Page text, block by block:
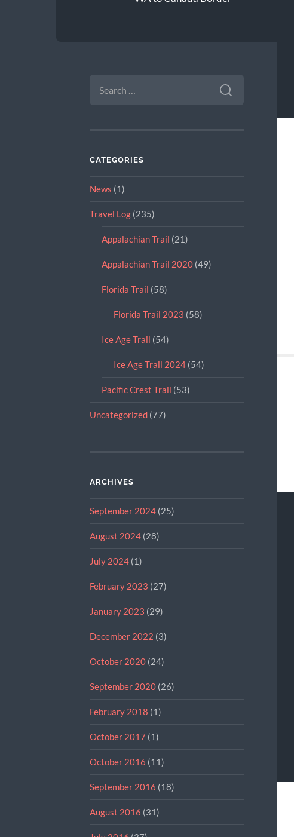
FOR:
CATEGORIES
News (1)
Travel Log(235)
Appalachian Trail (21)
Appalachian Trail 2020(49)
Florida Trail (58)
Florida Trail 2023 (58)
Ice Age Trail (54)
Ice Age Trail 2024(54)
Pacific Crest Trail (53)
Uncategorized(77)
ARCHIVES
September 2024(25)
August 2024(28)
July 2024(1)
February 2023 (27)
January 2023 (29)
December 2022 (3)
October 2020(24)
September 2020(26)
February 2018 (1)
October 2017 (1)
October 2016 (11)
September 2016 (18)
August 2016 (31)